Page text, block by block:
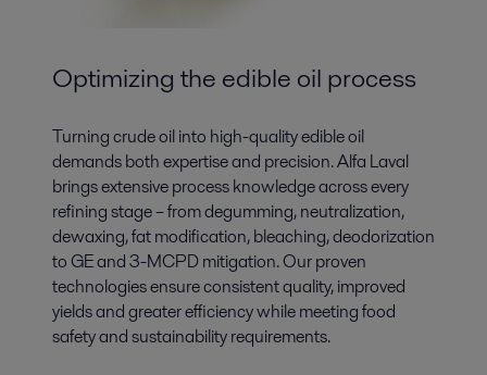
Optimizing the edible oil process
Turning crude oil into high-quality edible oil
demands both expertise and precision. Alfa Laval
brings extensive process knowledge across every
refining stage – from degumming, neutralization,
dewaxing, fat modification, bleaching, deodorization
to GE and 3-MCPD mitigation. Our proven
technologies ensure consistent quality, improved
yields and greater efficiency while meeting food
safety and sustainability requirements.